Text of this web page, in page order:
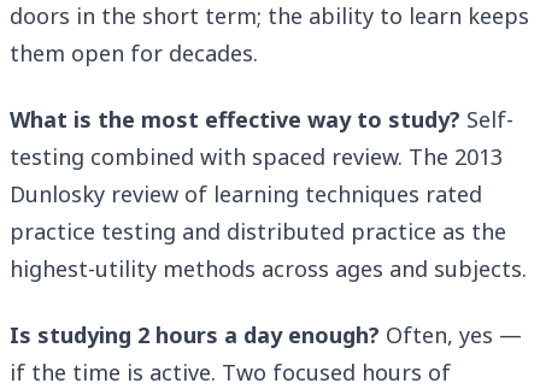
doors in the short term; the ability to learn keeps
them open for decades.
What is the most effective way to study? Self-
testing combined with spaced review. The 2013
Dunlosky review of learning techniques rated
practice testing and distributed practice as the
highest-utility methods across ages and subjects.
Is studying 2 hours a day enough? Often, yes —
if the time is active. Two focused hours of